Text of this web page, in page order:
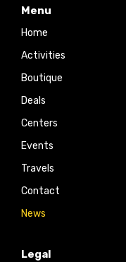
Menu
Home
Activities
Boutique
Deals
Centers
Events
Travels
Contact
News
Legal